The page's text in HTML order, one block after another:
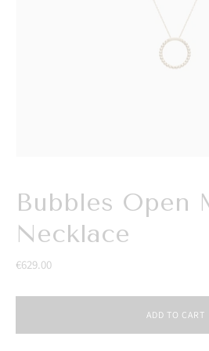
Bubbles Open
Necklace
€629.00
ADD TO CART